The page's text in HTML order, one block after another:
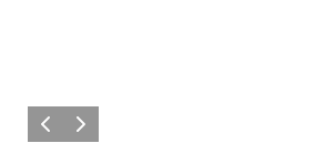
PrécédentSuivant